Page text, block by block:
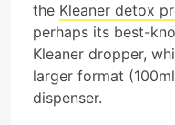
the Kleaner detox
perhaps its best-
Kleaner dropper,
larger format
dispenser.